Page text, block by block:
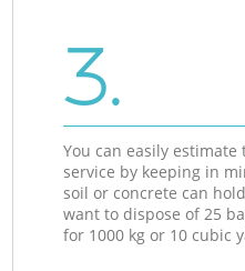
3.
You can easily
service by keeping in
soil or concrete can
want to dispose of 25
for 1000 kg or 10 cubic